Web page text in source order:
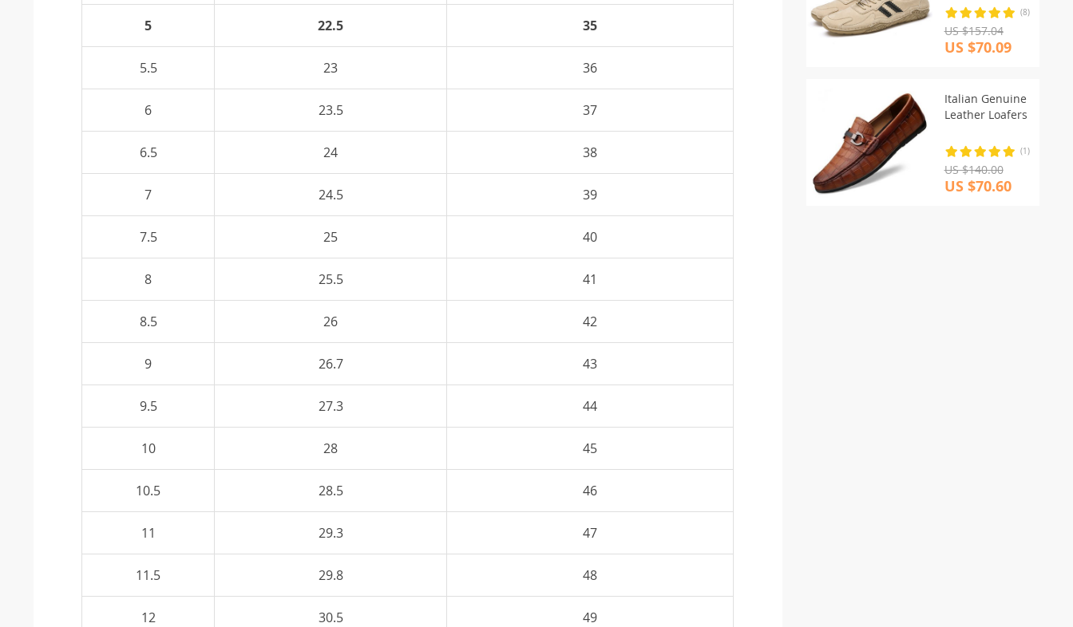
5 22.5 35
5.5 23 36
6 23.5 37
6.5 24 38
7 24.5 39
7.5 25 40
8 25.5 41
8.5 26 42
9 26.7 43
9.5 27.3 44
10 28 45
10.5 28.5 46
11 29.3 47
11.5 29.8 48
12 30.5 49
(8)
US $157.04
US $70.09
Italian Genuine
Leather Loafers
(1)
US $140.00
US $70.60